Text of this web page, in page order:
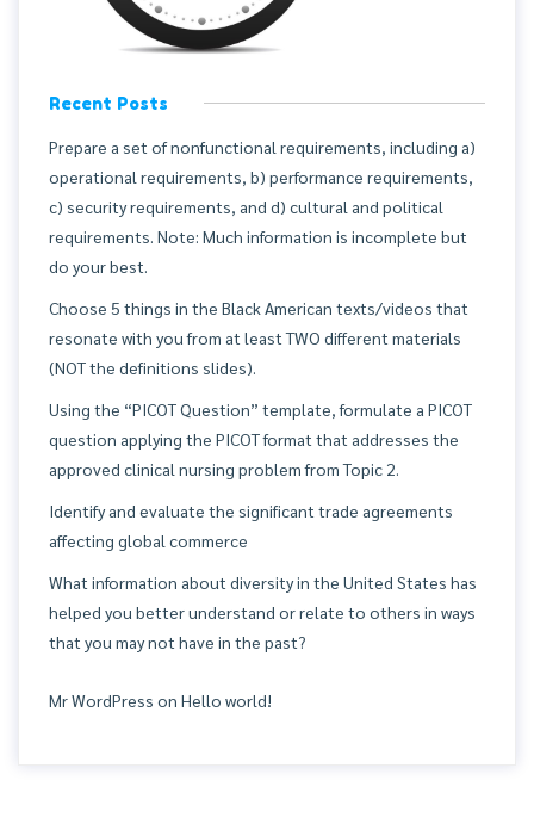
Recent Posts
Prepare a set of nonfunctional requirements, including a)
operational requirements, b) performance requirements,
c) security requirements, and d) cultural and political
requirements. Note: Much information is incomplete but
do your best.
Choose 5 things in the Black American texts/videos that
resonate with you from at least TWO different materials
(NOT the definitions slides).
Using the “PICOT Question” template, formulate a PICOT
question applying the PICOT format that addresses the
approved clinical nursing problem from Topic 2.
Identify and evaluate the significant trade agreements
affecting global commerce
What information about diversity in the United States has
helped you better understand or relate to others in ways
that you may not have in the past?
Mr WordPress on Hello world!